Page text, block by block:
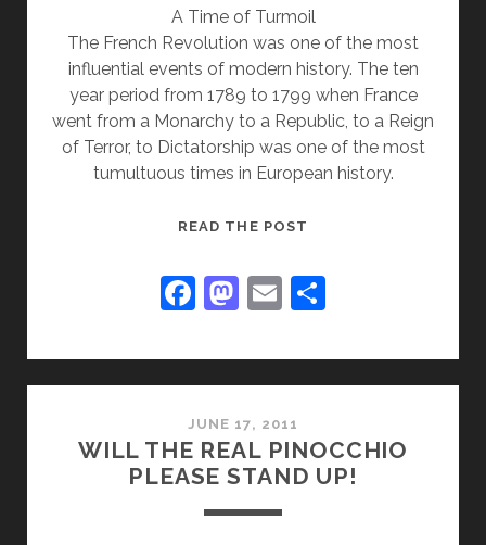
A Time of Turmoil
The French Revolution was one of the most
influential events of modern history. The ten
year period from 1789 to 1799 when France
went from a Monarchy to a Republic, to a Reign
of Terror, to Dictatorship was one of the most
tumultuous times in European history.
READ THE POST
REVOLUTION
F
c
e
b
o
o
M
st
o
d
o
n
E
ai
l
ar
e
JUNE 17, 2011
WILL THE REAL PINOCCHIO
PLEASE STAND UP!